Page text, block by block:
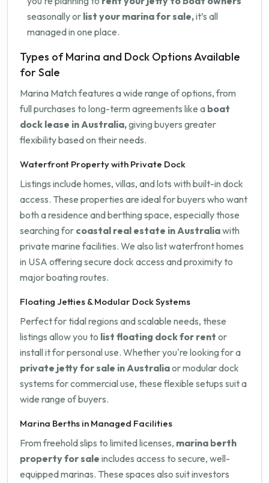
seasonally or list your marina for sale,it’s all
managed in one place.
Types of Marina and Dock Options Available
for Sale
Marina Match features a wide range of options, from
full purchases to long-term agreements like a boat
dock lease in Australia,giving buyers greater
flexibility based on their needs.
Waterfront Property with Private Dock
Listings include homes, villas, and lots with built-in dock
access. These properties are ideal for buyers who want
both a residence and berthing space, especially those
searching for coastal real estate in Australiawith
private marine facilities. We also list waterfront homes
in USA offering secure dock access and proximity to
major boating routes.
Floating Jetties & Modular Dock Systems
Perfect for tidal regions and scalable needs, these
listings allow you to list floating dock for rent or
install it for personal use. Whether you're looking for a
private jetty for sale in Australiaor modular dock
systems for commercial use, these flexible setups suit a
wide range of buyers.
Marina Berths in Managed Facilities
From freehold slips to limited licenses, marina berth
property for sale includes access to secure, well-
equipped marinas. These spaces also suit investors